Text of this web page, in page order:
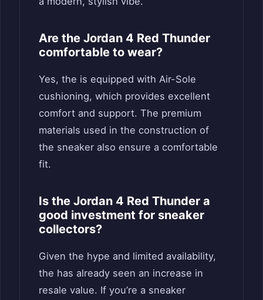
Are the Jordan 4 Red Thunder
comfortable to wear?
Yes, the is equipped with Air-Sole
cushioning, which provides excellent
comfort and support. The premium
materials used in the construction of
the sneaker also ensure a comfortable
fit.
Is the Jordan 4 Red Thunder a
good investment for sneaker
collectors?
Given the hype and limited availability,
the has already seen an increase in
resale value. If you’re a sneaker